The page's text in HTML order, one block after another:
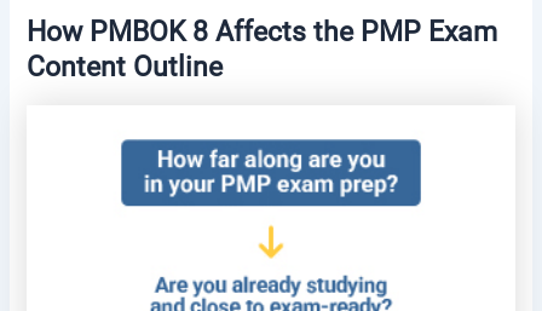
How PMBOK 8 Affects the PMP Exam
Content Outline